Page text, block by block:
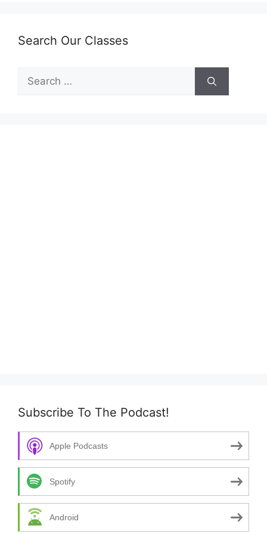
Search Our Classes
Search
for:
Subscribe To The Podcast!
Apple Podcasts
Spotify
Android